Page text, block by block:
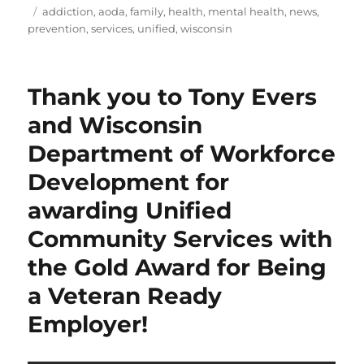
Tags
addiction,aoda,family, health, mental health, news,
prevention,services, unified,wisconsin
Thank you to Tony Evers
and Wisconsin
Department of Workforce
Development for
awarding Unified
Community Services with
the Gold Award for Being
a Veteran Ready
Employer!